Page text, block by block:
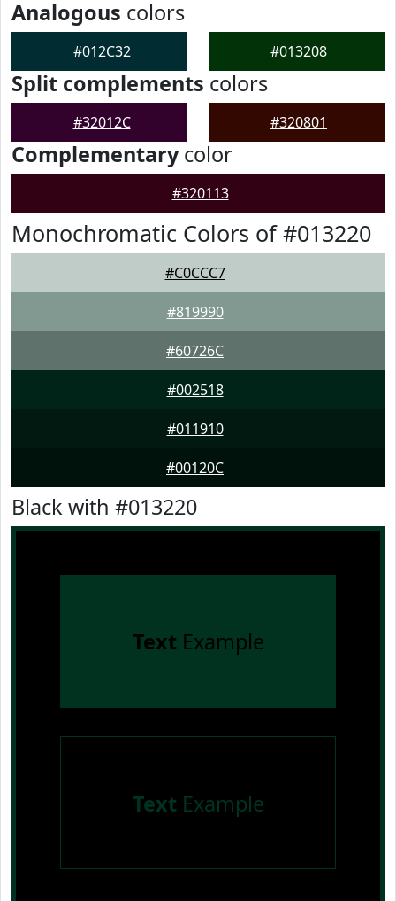
Analogous colors
#012C32 #013208
Split complements colors
#32012C #320801
Complementarycolor
#320113
Monochromatic Colors of #013220
#C0CCC7
#819990
#60726C
#002518
#011910
#00120C
Black with #013220
Text Example
Text Example